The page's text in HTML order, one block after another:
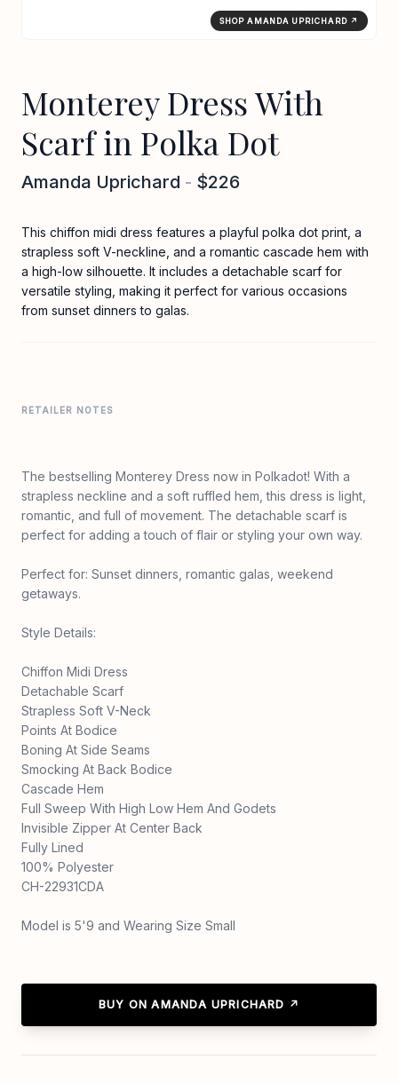
SHOP AMANDA UPRICHARD ↗
Monterey Dress With
Scarf in Polka Dot
Amanda Uprichard - $226
This chiffon midi dress features a playful polka dot print, a
strapless soft V-neckline, and a romantic cascade hem with
a high-low silhouette. It includes a detachable scarf for
versatile styling, making it perfect for various occasions
from sunset dinners to galas.
RETAILER NOTES
The bestselling Monterey Dress now in Polkadot! With a
strapless neckline and a soft ruffled hem, this dress is light,
romantic, and full of movement. The detachable scarf is
perfect for adding a touch of flair or styling your own way.
Perfect for: Sunset dinners, romantic galas, weekend
getaways.
Style Details:
Chiffon Midi Dress
Detachable Scarf
Strapless Soft V-Neck
Points At Bodice
Boning At Side Seams
Smocking At Back Bodice
Cascade Hem
Full Sweep With High Low Hem And Godets
Invisible Zipper At Center Back
Fully Lined
100% Polyester
CH-22931CDA
Model is 5'9 and Wearing Size Small
BUY ON AMANDA UPRICHARD ↗